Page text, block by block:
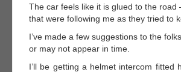
The car feels like it is glued to the
that were following me as they tried to
I’ve made a few suggestions to the
or may not appear in time.
I’ll be getting a helmet intercom fitted